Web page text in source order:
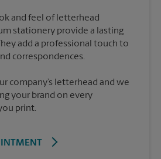
and feel of letterhead
stationery provide a lasting
add a professional touch to
company’s letterhead and we
your brand on every
print.